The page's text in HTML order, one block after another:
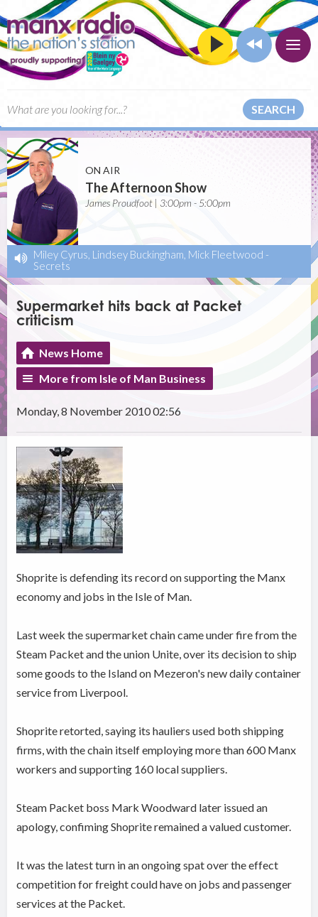
SEARCH
ON AIR
The Afternoon Show
James Proudfoot | 3:00pm - 5:00pm
Miley Cyrus, Lindsey Buckingham, Mick Fleetwood -
Secrets
Supermarket hits back at Packet
criticism
News Home
More from Isle of Man Business
Monday, 8 November 2010 02:56
Shoprite is defending its record on supporting the Manx
economy and jobs in the Isle of Man.
Last week the supermarket chain came under fire from the
Steam Packet and the union Unite, over its decision to ship
some goods to the Island on Mezeron's new daily container
service from Liverpool.
Shoprite retorted, saying its hauliers used both shipping
firms, with the chain itself employing more than 600 Manx
workers and supporting 160 local suppliers.
Steam Packet boss Mark Woodward later issued an
apology, confiming Shoprite remained a valued customer.
It was the latest turn in an ongoing spat over the effect
competition for freight could have on jobs and passenger
services at the Packet.